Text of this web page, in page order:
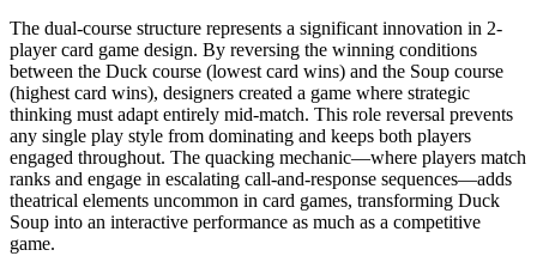
The dual-course structure represents a significant innovation in 2-
player card game design. By reversing the winning conditions
between the Duck course (lowest card wins) and the Soup course
(highest card wins), designers created a game where strategic
thinking must adapt entirely mid-match. This role reversal prevents
any single play style from dominating and keeps both players
engaged throughout. The quacking mechanic—where players match
ranks and engage in escalating call-and-response sequences—adds
theatrical elements uncommon in card games, transforming Duck
Soup into an interactive performance as much as a competitive
game.